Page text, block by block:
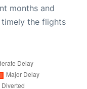
months and
the flights